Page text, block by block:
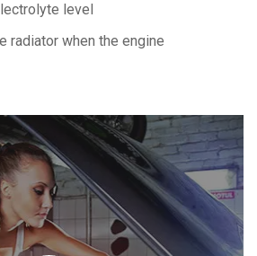
level
radiator when the engine